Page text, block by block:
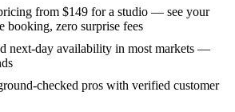
from $149 for a studio — see your
booking, zero surprise fees
next-day availability in most markets —
checked pros with verified customer